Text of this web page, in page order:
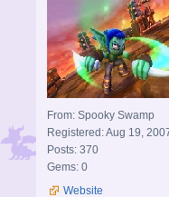
From: Spooky Swamp
Registered: Aug 19,
Posts: 370
Gems: 0
Website